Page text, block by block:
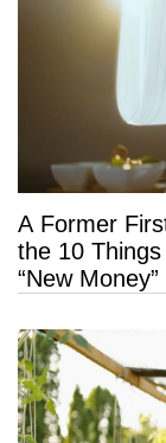
A Former
the 10
“New